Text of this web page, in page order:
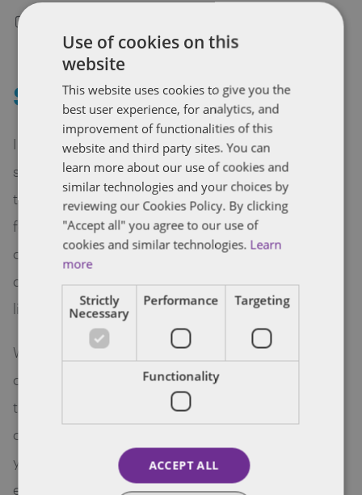
Sivi Sivanesan
I have been in practice for almost 30 years and I
still feel the buzz and excitement when it comes
to working with technopreneurs and start-up
founders. They are the future because they
challenge past and present norms, some are
disruptive and some seek to improve the way we
live and preform necessary functions.
Whilst all of these exciting individuals show great
commitment ,energy, passion and enthusiasm ,
they also require a guiding hand in legal and
commercial aspects. I have worked with several
young teams and shared my experience and
expertise so that they are more aware of their
Use of cookies on this
website
This website uses cookies to give you the
best user experience, for analytics, and
improvement of functionalities of this
website and third party sites. You can
learn more about our use of cookies and
similar technologies and your choices by
reviewing our Cookies Policy. By clicking
"Accept all" you agree to our use of
cookies and similar technologies. Learn
more
Strictly
Necessary
Performance Targeting
Functionality
ACCEPT ALL